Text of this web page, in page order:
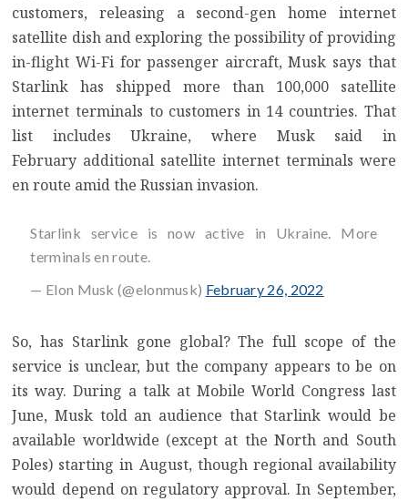
customers, releasing a second-gen home internet
satellite dishand exploring the possibility ofproviding
in-flight Wi-Fi for passenger aircraft, Musk says that
Starlink has shipped more than 100,000 satellite
internet terminals to customers in 14 countries. That
list includes Ukraine, where Musk said in
February additional satellite internet terminals were
en route amid the Russian invasion.
Starlink service is now active in Ukraine. More
terminals en route.
— Elon Musk (@elonmusk) February 26, 2022
So, has Starlink gone global? The full scope of the
service is unclear, but the company appears to be on
its way. During a talk at Mobile World Congress last
June, Musk told an audience that Starlink would be
available worldwide (except at the North and South
Poles) starting in August, though regional availability
would depend on regulatory approval. In September,